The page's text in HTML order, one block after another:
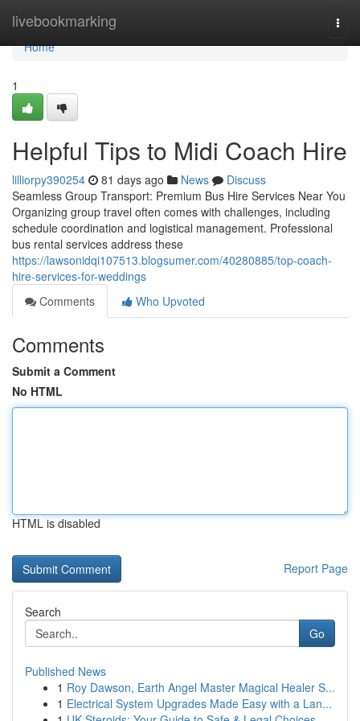
livebookmarking
Home
Home
1
Helpful Tips to Midi Coach Hire
lilliorpy390254 81 days ago News
Discuss
Seamless Group Transport: Premium Bus Hire Services Near You
Organizing group travel often comes with challenges, including
schedule coordination and logistical management. Professional
bus rental services address these
https://lawsonidqi107513.blogsumer.com/40280885/top-coach-
hire-services-for-weddings
Comments
Who Upvoted
Comments
Submit a Comment
No HTML
HTML is disabled
Report Page
Search
Go
Published News
1 Roy Dawson, Earth Angel Master Magical Healer S...
1 Electrical System Upgrades Made Easy with a Lan...